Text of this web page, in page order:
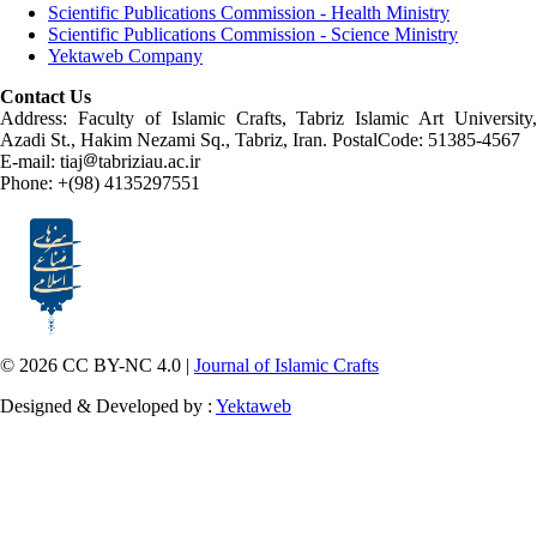
Scientific Publications Commission - Health Ministry
Scientific Publications Commission - Science Ministry
Yektaweb Company
Contact Us
Address: Faculty of Islamic Crafts, Tabriz Islamic Art University,
Azadi St., Hakim Nezami Sq., Tabriz, Iran. PostalCode: 51385-4567
E-mail: tiaj
tabriziau.ac.ir
Phone: +(98) 4135297551
© 2026 CC BY-NC 4.0 | Journal of Islamic Crafts
Designed & Developed by : Yektaweb